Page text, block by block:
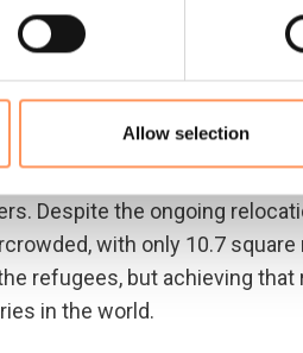
Allow selection
in Bangladesh, and
more than half of the
season in June, with
Despite the ongoing
with only 10.7
refugees, but achieving that
in the world.